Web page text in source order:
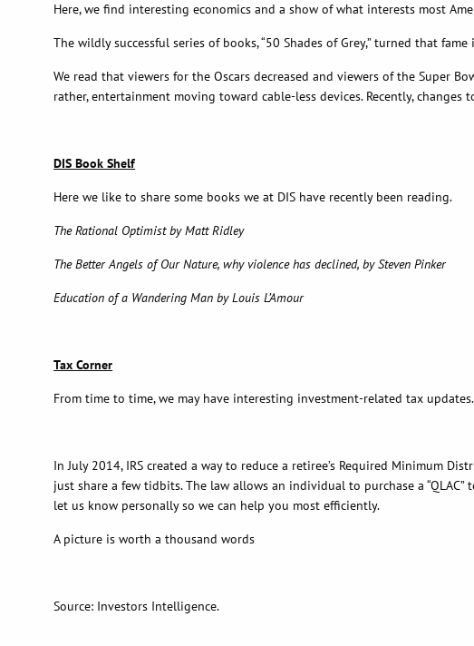
Here, we find interesting economics and a show of what interests most
The wildly successful series of books, “50 Shades of Grey,” turned that
We read that viewers for the Oscars decreased and viewers of the Super
rather, entertainment moving toward cable-less devices. Recently,
DIS Book Shelf
Here we like to share some books we at DIS have recently been reading.
The Rational Optimist by Matt Ridley
The Better Angels of Our Nature, why violence has declined, by Steven Pinker
Education of a Wandering Man by Louis L’Amour
Tax Corner
From time to time, we may have interesting investment-related tax
In July 2014, IRS created a way to reduce a retiree’s Required Minimum
just share a few tidbits. The law allows an individual to purchase a
let us know personally so we can help you most efficiently.
A picture is worth a thousand words
Source: Investors Intelligence.